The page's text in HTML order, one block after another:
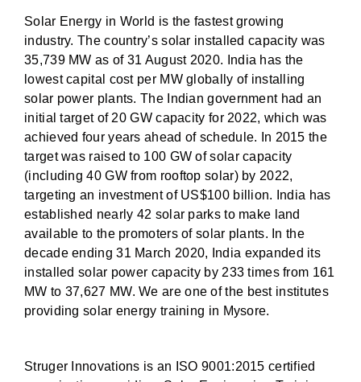
Solar Energy in World is the fastest growing
industry. The country’s solar installed capacity was
35,739 MW as of 31 August 2020. India has the
lowest capital cost per MW globally of installing
solar power plants. The Indian government had an
initial target of 20 GW capacity for 2022, which was
achieved four years ahead of schedule. In 2015 the
target was raised to 100 GW of solar capacity
(including 40 GW from rooftop solar) by 2022,
targeting an investment of US$100 billion. India has
established nearly 42 solar parks to make land
available to the promoters of solar plants. In the
decade ending 31 March 2020, India expanded its
installed solar power capacity by 233 times from 161
MW to 37,627 MW. We are one of the best institutes
providing solar energy training in Mysore.
Struger Innovations is an ISO 9001:2015 certified